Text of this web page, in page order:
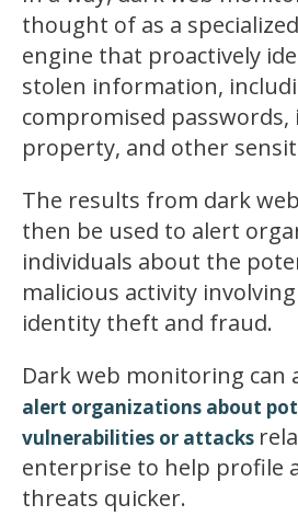
thought of as a
engine that proactively
stolen information,
compromised passwords,
property, and other
The results from dark
then be used to alert
individuals about the
malicious activity
identity theft and fraud.
Dark web monitoring can
alert organizations about
vulnerabilities or attacks
enterprise to help profile
threats quicker.